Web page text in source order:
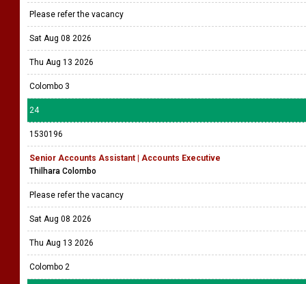
Please refer the vacancy
Sat Aug 08 2026
Thu Aug 13 2026
Colombo 3
24
1530196
Senior Accounts Assistant | Accounts Executive
Thilhara Colombo
Please refer the vacancy
Sat Aug 08 2026
Thu Aug 13 2026
Colombo 2